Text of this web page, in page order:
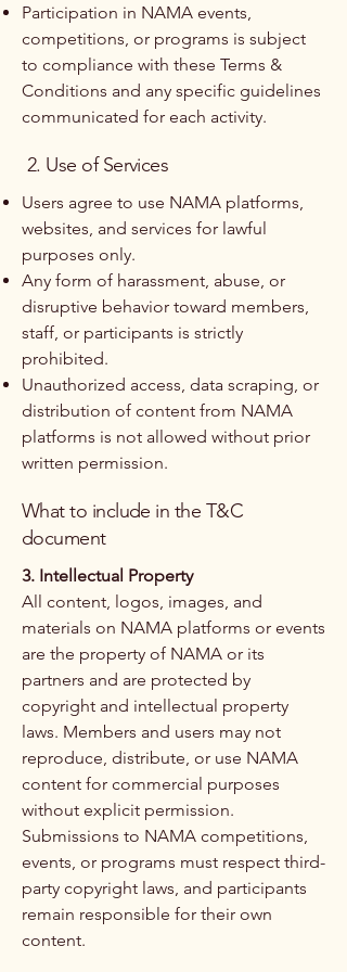
Participation in NAMA events,
competitions, or programs is subject
to compliance with these Terms &
Conditions and any specific guidelines
communicated for each activity.
2. Use of Services
Users agree to use NAMA platforms,
websites, and services for lawful
purposes only.
Any form of harassment, abuse, or
disruptive behavior toward members,
staff, or participants is strictly
prohibited.
Unauthorized access, data scraping, or
distribution of content from NAMA
platforms is not allowed without prior
written permission.
What to include in the T&C
document
3. Intellectual Property
All content, logos, images, and
materials on NAMA platforms or events
are the property of NAMA or its
partners and are protected by
copyright and intellectual property
laws. Members and users may not
reproduce, distribute, or use NAMA
content for commercial purposes
without explicit permission.
Submissions to NAMA competitions,
events, or programs must respect third-
party copyright laws, and participants
remain responsible for their own
content.